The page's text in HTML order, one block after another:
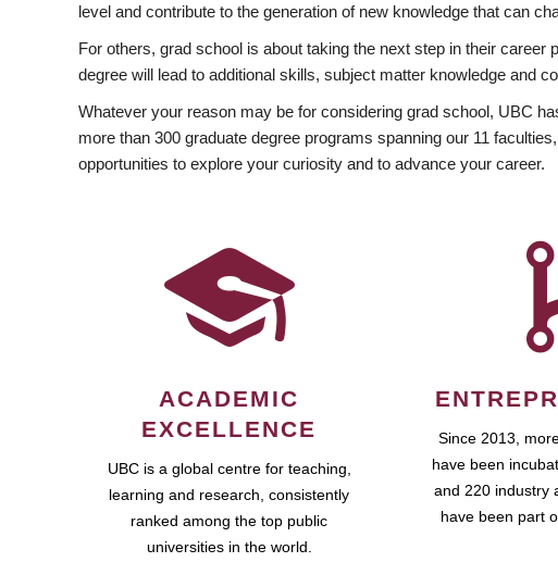
level and contribute to the generation of new knowledge that can
For others, grad school is about taking the next step in their
degree will lead to additional skills, subject matter knowledge and
Whatever your reason may be for considering grad school, UBC
more than 300 graduate degree programs spanning our 11
opportunities to explore your curiosity and to advance your career.
ACADEMIC
EXCELLENCE
UBC is a global centre for teaching,
learning and research, consistently
ranked among the top public
universities in the world.
Since 2013,
have been
and 220 industry
have been part